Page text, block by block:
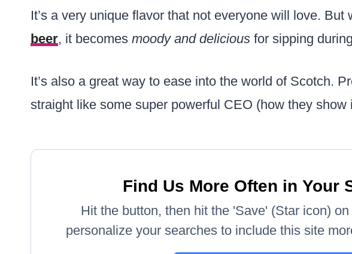
It’s a very unique flavor that not everyone will love. But
beer, it becomes moody and delicious for sipping
It’s also a great way to ease into the world of Scotch.
straight like some super powerful CEO (how they show
Find Us More Often in Your
Hit the button, then hit the 'Save' (Star icon)
personalize your searches to include this site